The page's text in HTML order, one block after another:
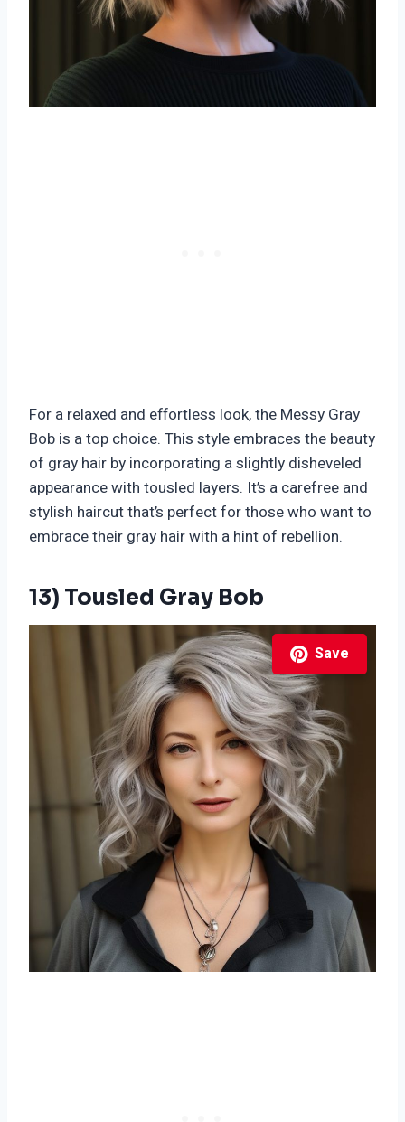
For a relaxed and effortless look, the Messy Gray
Bob is a top choice. This style embraces the beauty
of gray hair by incorporating a slightly disheveled
appearance with tousled layers. It’s a carefree and
stylish haircut that’s perfect for those who want to
embrace their gray hair with a hint of rebellion.
13) Tousled Gray Bob
Save